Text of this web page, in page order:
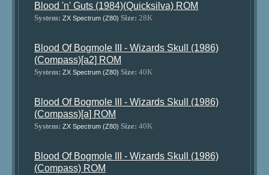
Blood 'n' Guts (1984)(Quicksilva) ROM
System: ZX Spectrum (Z80) Size: 28K
Blood Of Bogmole III - Wizards Skull (1986)
(Compass)[a2] ROM
System: ZX Spectrum (Z80) Size: 40K
Blood Of Bogmole III - Wizards Skull (1986)
(Compass)[a] ROM
System: ZX Spectrum (Z80) Size: 40K
Blood Of Bogmole III - Wizards Skull (1986)
(Compass) ROM